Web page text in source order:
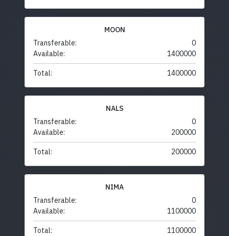
MOON
Transferable:
0
Available:
1400000
Total: 1400000
NALS
Transferable:
0
Available:
200000
Total: 200000
NIMA
Transferable:
0
Available:
1100000
Total: 1100000